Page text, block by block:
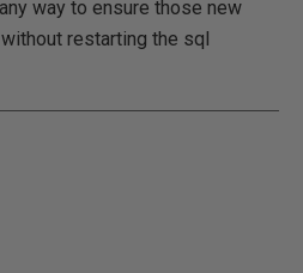
way to ensure those new
restarting the sql